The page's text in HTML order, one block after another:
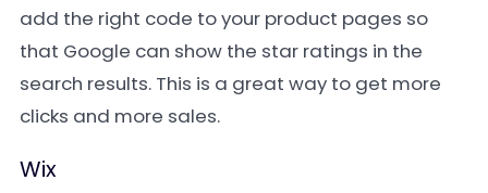
add the right code to your product pages so
that Google can show the star ratings in the
search results. This is a great way to get more
clicks and more sales.
Wix